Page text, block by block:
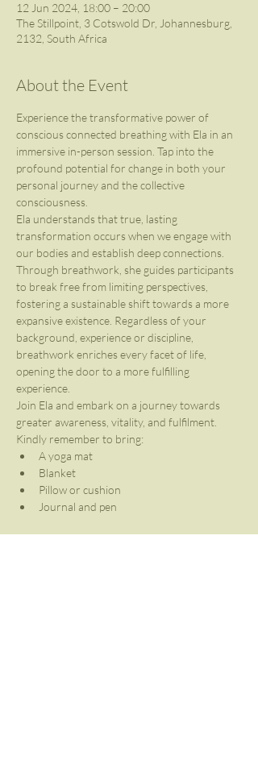
12 Jun 2024, 18:00 – 20:00
The Stillpoint, 3 Cotswold Dr, Johannesburg,
2132, South Africa
About the Event
Experience the transformative power of
conscious connected breathing with Ela in an
immersive in-person session. Tap into the
profound potential for change in both your
personal journey and the collective
consciousness.
Ela understands that true, lasting
transformation occurs when we engage with
our bodies and establish deep connections.
Through breathwork, she guides participants
to break free from limiting perspectives,
fostering a sustainable shift towards a more
expansive existence. Regardless of your
background, experience or discipline,
breathwork enriches every facet of life,
opening the door to a more fulfilling
experience.
Join Ela and embark on a journey towards
greater awareness, vitality, and fulfilment.
Kindly remember to bring:
A yoga mat
Blanket
Pillow or cushion
Journal and pen